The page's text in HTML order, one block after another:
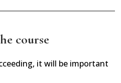
course
it will be important